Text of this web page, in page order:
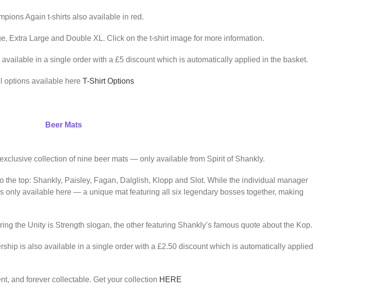
Again t-shirts also available in red.
Extra Large and Double XL. Click on the t-shirt image for more information.
in a single order with a £5 discount which is automatically applied in the basket.
options available here T-Shirt Options
Beer Mats
collection of nine beer mats — only available from Spirit of Shankly.
the top: Shankly, Paisley, Fagan, Dalglish, Klopp and Slot. While the individual manager
only available here — a unique mat featuring all six legendary bosses together, making
the Unity is Strength slogan, the other featuring Shankly’s famous quote about the Kop.
is also available in a single order with a £2.50 discount which is automatically applied
and forever collectable. Get your collection HERE